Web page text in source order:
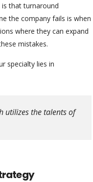
is that turnaround
the company fails is when
where they can expand
mistakes.
specialty lies in
utilizes the talents of